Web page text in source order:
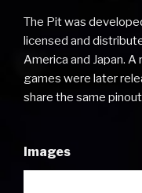
The Pit was
licensed and
America and Japan.
games were later
share the same
Images